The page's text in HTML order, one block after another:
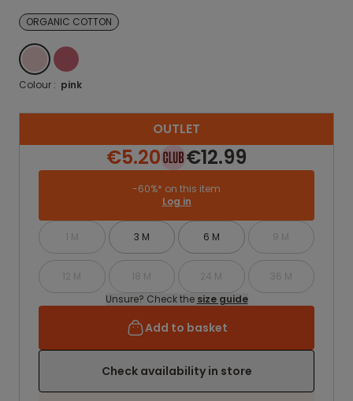
ORGANIC COTTON
PINK PINK
Colour : pink
OUTLET
€5.20 €12.99
-60%* on this item
Log in
1 M 3 M 6 M 9 M
12 M 18 M 24 M
36 M
Unsure? Check the size guide
Add to basket
Check availability in store